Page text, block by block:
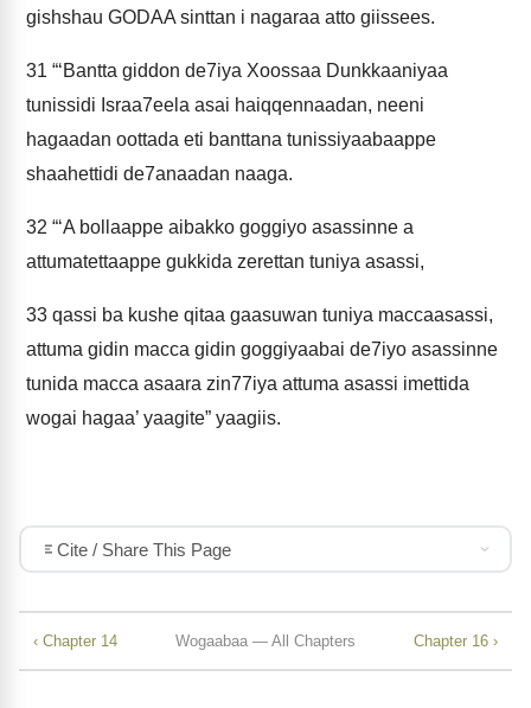
gishshau GODAA sinttan i nagaraa atto giissees.
31 “‘Bantta giddon de7iya Xoossaa Dunkkaaniyaa
tunissidi Israa7eela asai haiqqennaadan, neeni
hagaadan oottada eti banttana tunissiyaabaappe
shaahettidi de7anaadan naaga.
32 “‘A bollaappe aibakko goggiyo asassinne a
attumatettaappe gukkida zerettan tuniya asassi,
33 qassi ba kushe qitaa gaasuwan tuniya maccaasassi,
attuma gidin macca gidin goggiyaabai de7iyo asassinne
tunida macca asaara zin77iya attuma asassi imettida
wogai hagaa’ yaagite” yaagiis.
Cite / Share This Page
‹ Chapter 14 Wogaabaa — All Chapters Chapter 16 ›